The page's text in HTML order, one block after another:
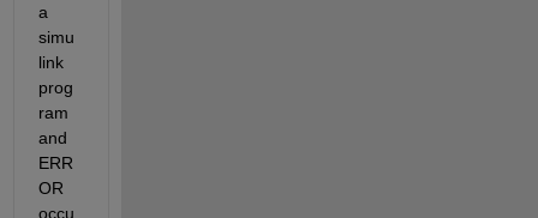
a
simu
link
prog
ram
and
ERR
OR
occu